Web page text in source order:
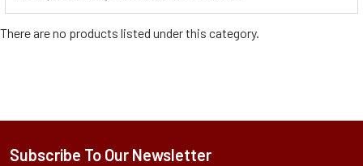
There are no products listed under this category.
Subscribe To Our Newsletter